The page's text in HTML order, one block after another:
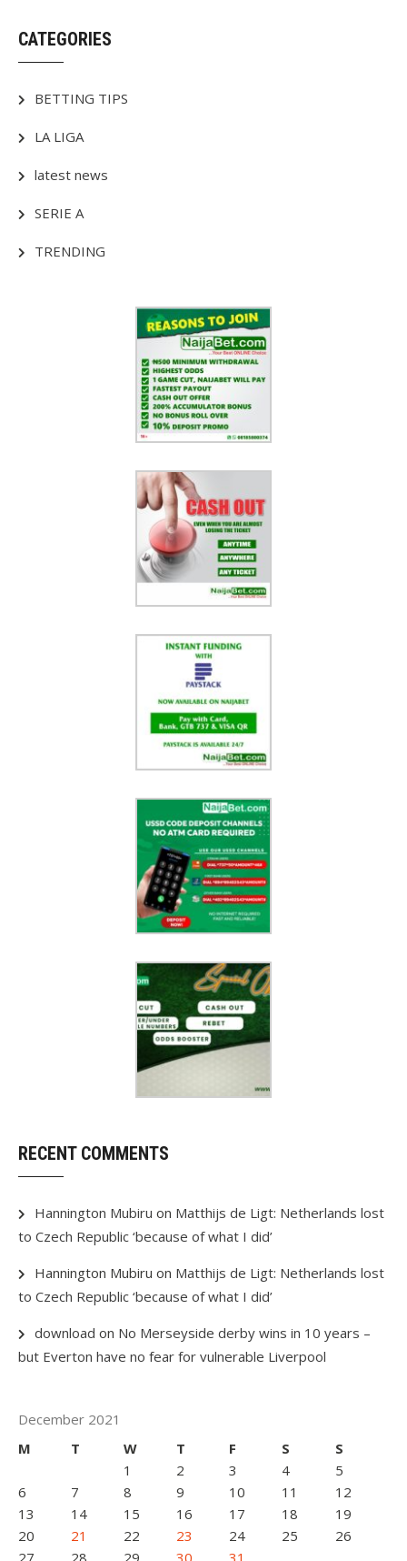
CATEGORIES
BETTING TIPS
LA LIGA
latest news
SERIE A
TRENDING
RECENT COMMENTS
Hannington Mubiru on Matthijs de Ligt: Netherlands lost
to Czech Republic ‘because of what I did’
Hannington Mubiru on Matthijs de Ligt: Netherlands lost
to Czech Republic ‘because of what I did’
download on No Merseyside derby wins in 10 years –
but Everton have no fear for vulnerable Liverpool
December 2021
M
T W T F S
S
1
2 3 4
5
6
7 8 9 10 11
12
13
14 15 16 17 18
19
20
21 22 23 24 25
26
27
28 29 30
31